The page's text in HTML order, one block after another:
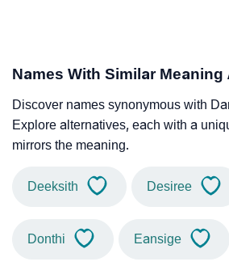
Names With Similar Meaning
Discover names synonymous with
Explore alternatives, each with a
mirrors the meaning.
Deeksith Desiree
Donthi Eansige